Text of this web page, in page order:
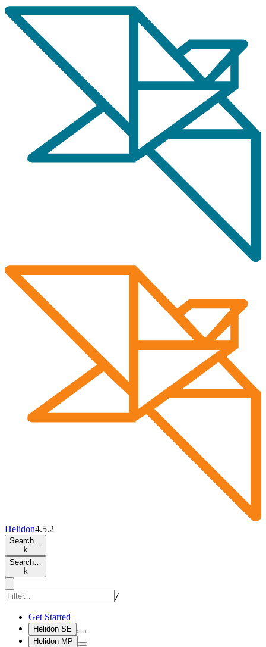
Helidon4.5.2
Search…
k
Search…
k
/
Get Started
Helidon SE
Helidon MP